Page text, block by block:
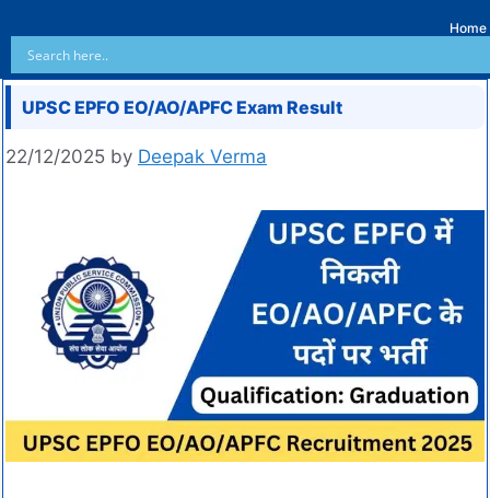
Home
UPSC EPFO EO/AO/APFC Exam Result
22/12/2025 by Deepak Verma